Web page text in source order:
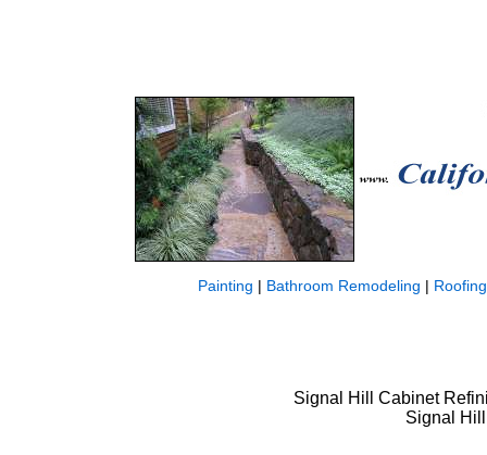
Painting | Bathroom Remodeling | Roofing
Signal Hill Cabinet
Signal